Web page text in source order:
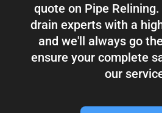
quote on Pipe
drain experts with a
and we'll always go
ensure your complete
our